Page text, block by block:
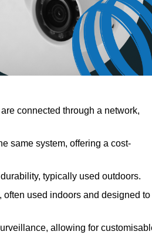
connected through a network,
same system, offering a cost-
typically used outdoors.
used indoors and designed to
allowing for